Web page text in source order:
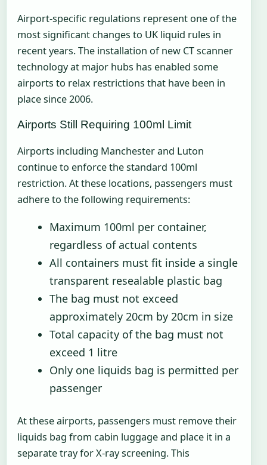
Airport-specific regulations represent one of the
most significant changes to UK liquid rules in
recent years. The installation of new CT scanner
technology at major hubs has enabled some
airports to relax restrictions that have been in
place since 2006.
Airports Still Requiring 100ml Limit
Airports including Manchester and Luton
continue to enforce the standard 100ml
restriction. At these locations, passengers must
adhere to the following requirements:
Maximum 100ml per container,
regardless of actual contents
All containers must fit inside a single
transparent resealable plastic bag
The bag must not exceed
approximately 20cm by 20cm in size
Total capacity of the bag must not
exceed 1 litre
Only one liquids bag is permitted per
passenger
At these airports, passengers must remove their
liquids bag from cabin luggage and place it in a
separate tray for X-ray screening. This